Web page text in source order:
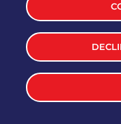
Party
$40.00